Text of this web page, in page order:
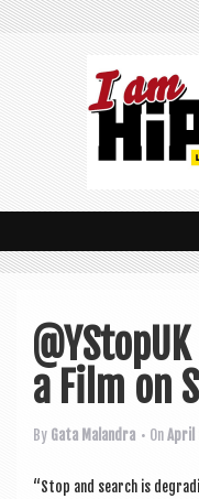
a Film on
By Gata Malandra • OnApril
“Stop and search is